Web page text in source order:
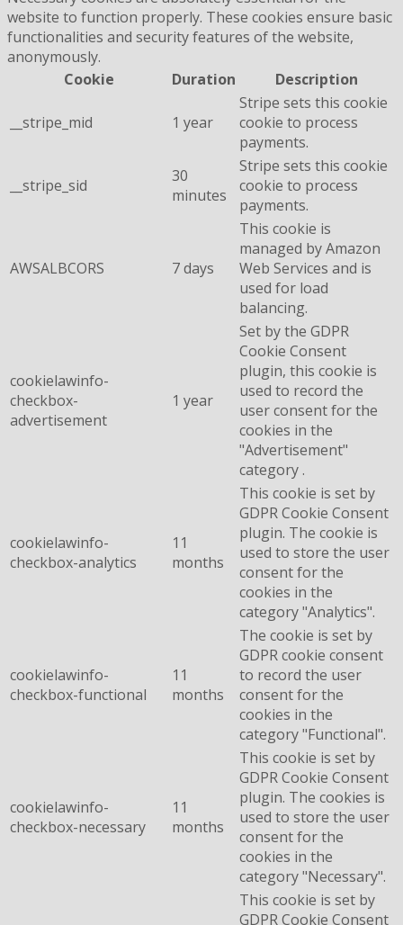
website to function properly. These cookies ensure basic
functionalities and security features of the website,
anonymously.
Cookie
Duration Description
__stripe_mid 1 year
Stripe sets this cookie
cookie to process
payments.
__stripe_sid
30
minutes
Stripe sets this cookie
cookie to process
payments.
AWSALBCORS 7 days
This cookie is
managed by Amazon
Web Services and is
used for load
balancing.
cookielawinfo-
checkbox-
advertisement
1 year
Set by the GDPR
Cookie Consent
plugin, this cookie is
used to record the
user consent for the
cookies in the
"Advertisement"
category .
cookielawinfo-
checkbox-analytics
11
months
This cookie is set by
GDPR Cookie Consent
plugin. The cookie is
used to store the user
consent for the
cookies in the
category "Analytics".
cookielawinfo-
checkbox-functional
11
months
The cookie is set by
GDPR cookie consent
to record the user
consent for the
cookies in the
category "Functional".
cookielawinfo-
checkbox-necessary
11
months
This cookie is set by
GDPR Cookie Consent
plugin. The cookies is
used to store the user
consent for the
cookies in the
category "Necessary".
This cookie is set by
GDPR Cookie Consent